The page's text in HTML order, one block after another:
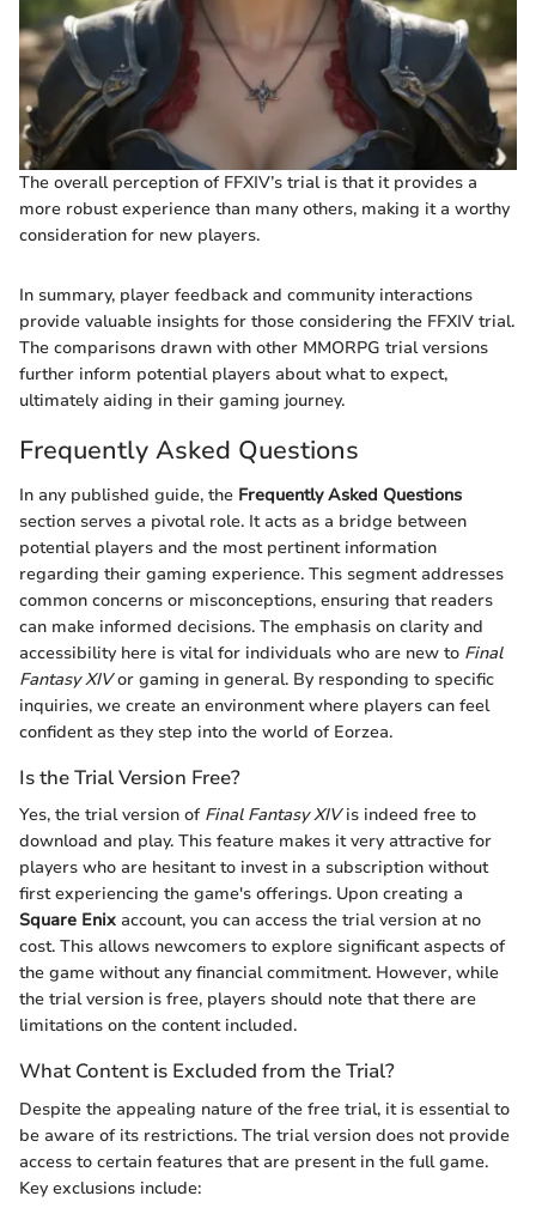
The overall perception of FFXIV’s trial is that it provides a
more robust experience than many others, making it a worthy
consideration for new players.
In summary, player feedback and community interactions
provide valuable insights for those considering the FFXIV trial.
The comparisons drawn with other MMORPG trial versions
further inform potential players about what to expect,
ultimately aiding in their gaming journey.
Frequently Asked Questions
In any published guide, the Frequently Asked Questions
section serves a pivotal role. It acts as a bridge between
potential players and the most pertinent information
regarding their gaming experience. This segment addresses
common concerns or misconceptions, ensuring that readers
can make informed decisions. The emphasis on clarity and
accessibility here is vital for individuals who are new to Final
Fantasy XIVor gaming in general. By responding to specific
inquiries, we create an environment where players can feel
confident as they step into the world of Eorzea.
Is the Trial Version Free?
Yes, the trial version of Final Fantasy XIVis indeed free to
download and play. This feature makes it very attractive for
players who are hesitant to invest in a subscription without
first experiencing the game's offerings. Upon creating a
Square Enix account, you can access the trial version at no
cost. This allows newcomers to explore significant aspects of
the game without any financial commitment. However, while
the trial version is free, players should note that there are
limitations on the content included.
What Content is Excluded from the Trial?
Despite the appealing nature of the free trial, it is essential to
be aware of its restrictions. The trial version does not provide
access to certain features that are present in the full game.
Key exclusions include: